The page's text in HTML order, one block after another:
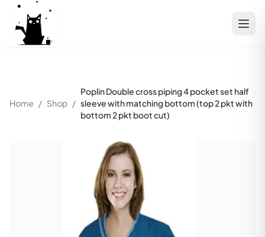
Home / Shop /
Poplin Double cross piping 4 pocket set half
sleeve with matching bottom (top 2 pkt with
bottom 2 pkt boot cut)